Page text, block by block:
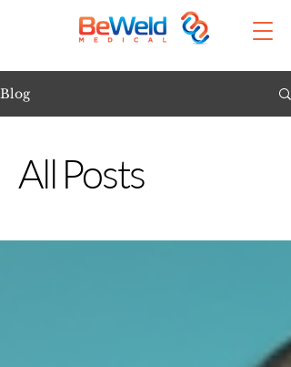
Blog
All Posts